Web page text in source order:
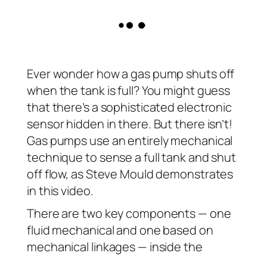
Ever wonder how a gas pump shuts off
when the tank is full? You might guess
that there’s a sophisticated electronic
sensor hidden in there. But there isn’t!
Gas pumps use an entirely mechanical
technique to sense a full tank and shut
off flow, as Steve Mould demonstrates
in this video.
There are two key components — one
fluid mechanical and one based on
mechanical linkages — inside the